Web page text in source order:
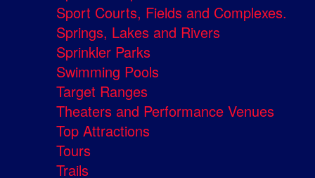
Sport Courts, Fields and Complexes.
Springs, Lakes and Rivers
Sprinkler Parks
Swimming Pools
Target Ranges
Theaters and Performance Venues
Top Attractions
Tours
Trails